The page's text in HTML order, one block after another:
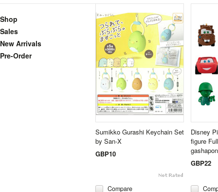
Shop
Sales
New Arrivals
Pre-Order
Sumikko Gurashi Keychain Set
by San-X
GBP10
Compare
Disney
figure
GBP22